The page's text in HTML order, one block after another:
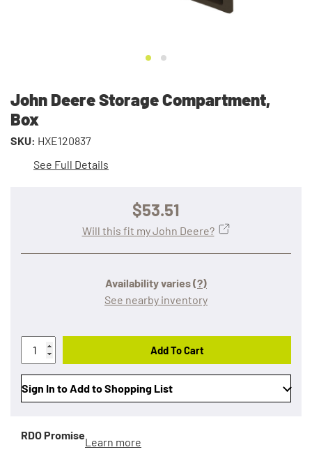
John Deere Storage Compartment,
Box
SKU: HXE120837
See Full Details
$53.51
Availability varies(?)
See nearby inventory
Will this fit my John Deere?
Add To Cart
Sign In to Add to Shopping List
RDO Promise
Learn more